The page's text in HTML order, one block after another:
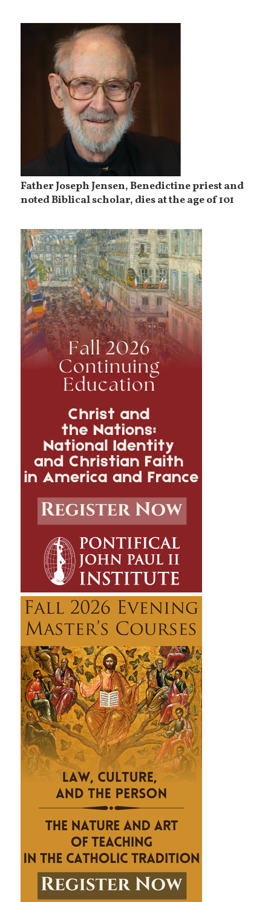
Father Joseph Jensen, Benedictine priest and
noted Biblical scholar, dies at the age of 101